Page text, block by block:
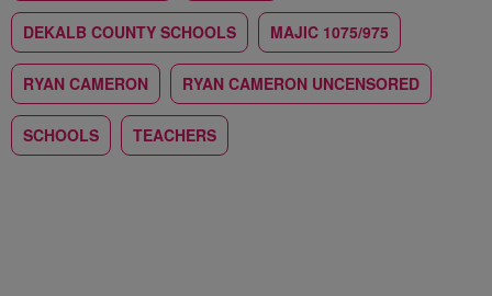
DEKALB COUNTY SCHOOLS MAJIC 1075/975
RYAN CAMERON RYAN CAMERON UNCENSORED
SCHOOLS TEACHERS